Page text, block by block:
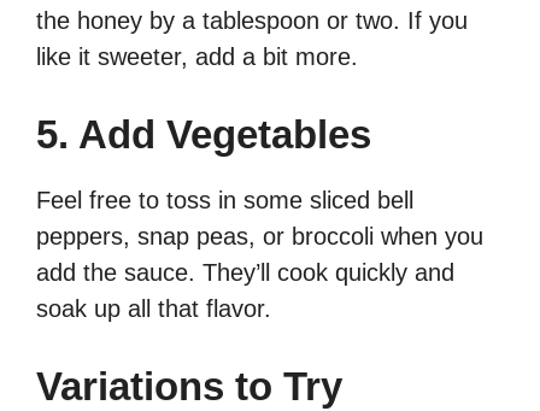
the honey by a tablespoon or two. If you
like it sweeter, add a bit more.
5. Add Vegetables
Feel free to toss in some sliced bell
peppers, snap peas, or broccoli when you
add the sauce. They’ll cook quickly and
soak up all that flavor.
Variations to Try